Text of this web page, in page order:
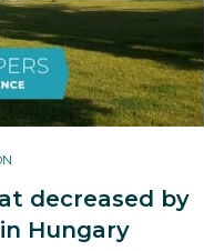
decreased by
Hungary